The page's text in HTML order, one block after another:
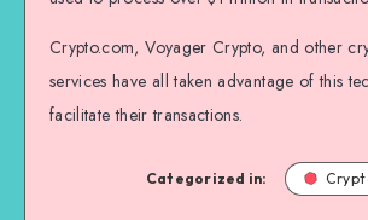
Crypto.com, Voyager Crypto, and other
services have all taken advantage of this
facilitate their transactions.
Categorized in: